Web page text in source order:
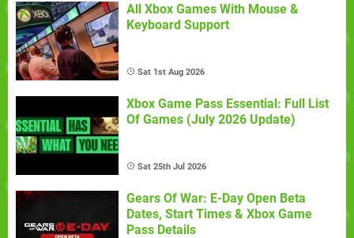
All Xbox Games With Mouse &
Keyboard Support
Sat 1st Aug 2026
Xbox Game Pass Essential: Full List
Of Games (July 2026 Update)
Sat 25th Jul 2026
Gears Of War: E-Day Open Beta
Dates, Start Times & Xbox Game
Pass Details